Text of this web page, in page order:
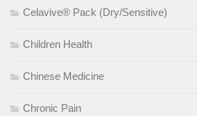
Celavive® Pack (Dry/Sensitive)
Children Health
Chinese Medicine
Chronic Pain